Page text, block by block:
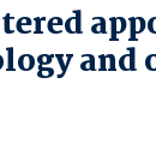
and